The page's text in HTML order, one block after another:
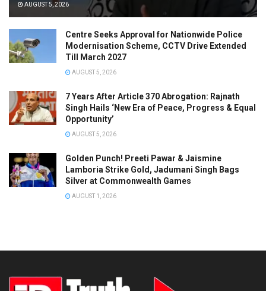
AUGUST 5, 2026
Centre Seeks Approval for Nationwide Police
Modernisation Scheme, CCTV Drive Extended
Till March 2027
AUGUST 5, 2026
7 Years After Article 370 Abrogation: Rajnath
Singh Hails ‘New Era of Peace, Progress & Equal
Opportunity’
AUGUST 5, 2026
Golden Punch! Preeti Pawar & Jaismine
Lamboria Strike Gold, Jadumani Singh Bags
Silver at Commonwealth Games
AUGUST 1, 2026